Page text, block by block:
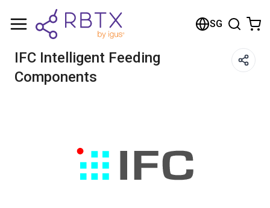
SG
IFC Intelligent Feeding
Components
Shopping Cart